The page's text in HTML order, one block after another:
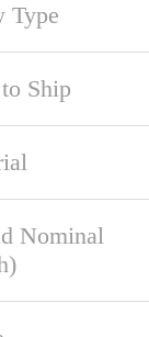
Type
Ship
Nominal